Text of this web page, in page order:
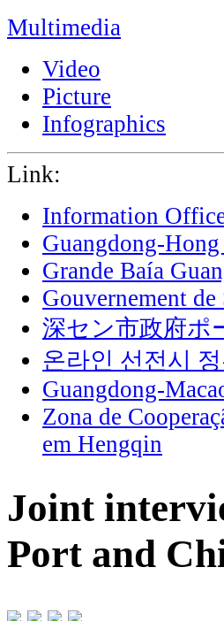
Multimedia
Video
Picture
Infographics
Link:
Information
Guangdong-
Grande Baía
Gouvernement
深セン市政府ポ
온라인 선전시
Guangdong-
Zona de
em Hengqin
Joint
Port and